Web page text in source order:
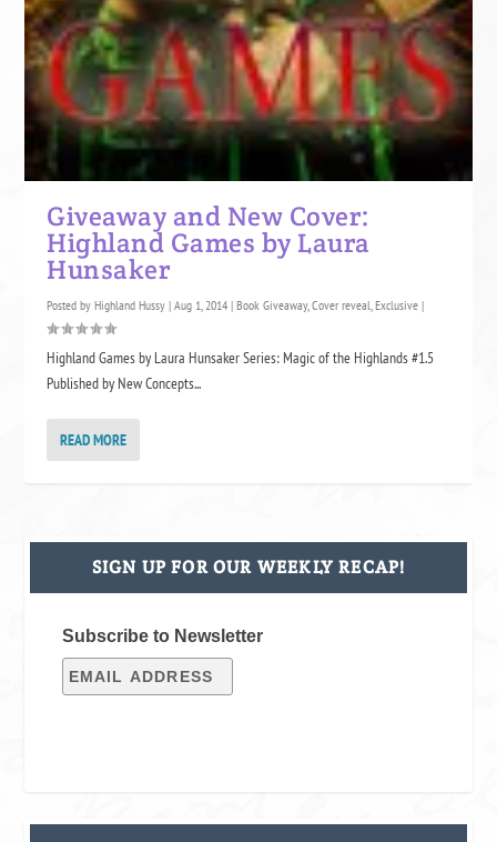
Giveaway and New Cover:
Highland Games by Laura
Hunsaker
Posted byHighland Hussy |Aug 1, 2014 |Book Giveaway,Cover reveal,Exclusive |
Highland Games by Laura Hunsaker Series: Magic of the Highlands #1.5
Published by New Concepts...
READ MORE
SIGN UP FOR OUR WEEKLY RECAP!
Subscribe to Newsletter